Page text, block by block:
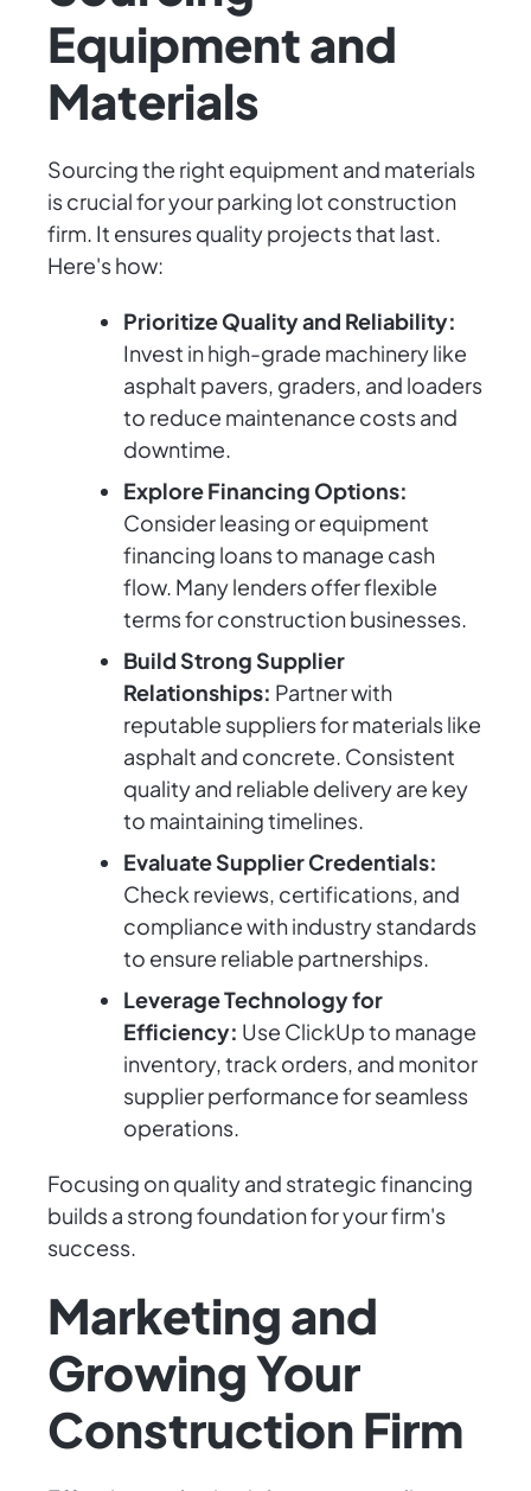
Equipment and
Materials
Sourcing the right equipment and materials
is crucial for your parking lot construction
firm. It ensures quality projects that last.
Here's how:
Prioritize Quality and Reliability:
Invest in high-grade machinery like
asphalt pavers, graders, and loaders
to reduce maintenance costs and
downtime.
Explore Financing Options:
Consider leasing or equipment
financing loans to manage cash
flow. Many lenders offer flexible
terms for construction businesses.
Build Strong Supplier
Relationships: Partner with
reputable suppliers for materials like
asphalt and concrete. Consistent
quality and reliable delivery are key
to maintaining timelines.
Evaluate Supplier Credentials:
Check reviews, certifications, and
compliance with industry standards
to ensure reliable partnerships.
Leverage Technology for
Efficiency: Use ClickUp to manage
inventory, track orders, and monitor
supplier performance for seamless
operations.
Focusing on quality and strategic financing
builds a strong foundation for your firm's
success.
Marketing and
Growing Your
Construction Firm